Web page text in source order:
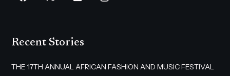
Recent Stories
THE 17TH ANNUAL AFRICAN FASHION AND MUSIC FESTIVAL